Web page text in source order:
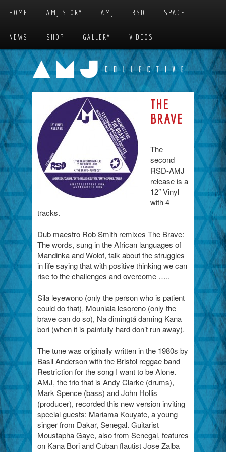
MAIN MENU
Skip to primary content
Skip to secondary content
HOME AMJ STORY AMJ RSD SPACE
NEWS SHOP GALLERY VIDEOS
THE
BRAVE
The
second
RSD-AMJ
release is a
12″ Vinyl
with 4
tracks.
Dub maestro Rob Smith remixes The Brave:
The words, sung in the African languages of
Mandinka and Wolof, talk about the struggles
in life saying that with positive thinking we can
rise to the challenges and overcome …..
Sila leyewono (only the person who is patient
could do that), Mouniala lesoreno (only the
brave can do so), Na dimingtá daming Kana
bori (when it is painfully hard don’t run away).
The tune was originally written in the 1980s by
Basil Anderson with the Bristol reggae band
Restriction for the song I want to be Alone.
AMJ, the trio that is Andy Clarke (drums),
Mark Spence (bass) and John Hollis
(producer), recorded this new version inviting
special guests: Mariama Kouyate, a young
singer from Dakar, Senegal. Guitarist
Moustapha Gaye, also from Senegal, features
on Kana Bori and Cuban flautist Jose Zalba